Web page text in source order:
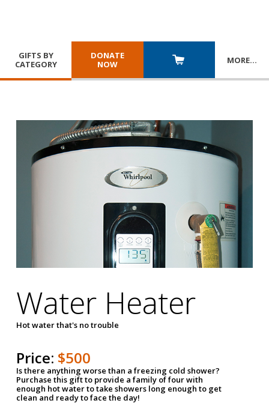
GIFTS BY
CATEGORY
DONATE
NOW
MORE…
Water Heater
Hot water that's no trouble
Price: $500
Is there anything worse than a freezing cold shower?
Purchase this gift to provide a family of four with
enough hot water to take showers long enough to get
clean and ready to face the day!